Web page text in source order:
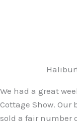
We had a great
Cottage Show. Our
sold a fair number